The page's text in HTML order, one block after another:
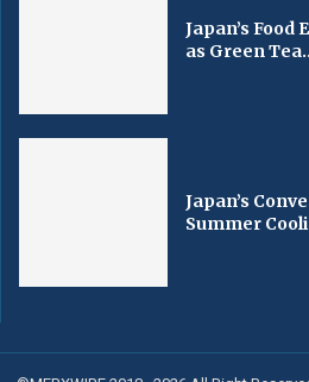
Japan’s Food
as Green
Japan’s
Summer